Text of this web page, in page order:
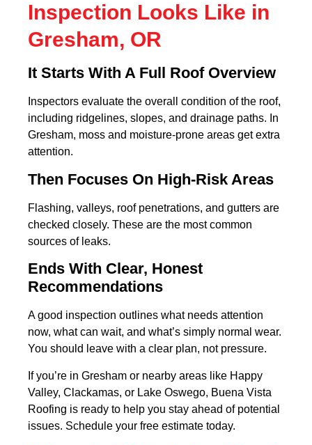
Inspection Looks Like in
Gresham, OR
It Starts With A Full Roof Overview
Inspectors evaluate the overall condition of the roof,
including ridgelines, slopes, and drainage paths. In
Gresham, moss and moisture-prone areas get extra
attention.
Then Focuses On High-Risk Areas
Flashing, valleys, roof penetrations, and gutters are
checked closely. These are the most common
sources of leaks.
Ends With Clear, Honest
Recommendations
A good inspection outlines what needs attention
now, what can wait, and what’s simply normal wear.
You should leave with a clear plan, not pressure.
If you’re in Gresham or nearby areas like Happy
Valley, Clackamas, or Lake Oswego, Buena Vista
Roofing is ready to help you stay ahead of potential
issues. Schedule your free estimate today.